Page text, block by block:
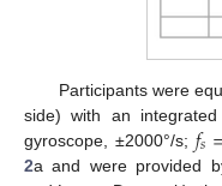
Participants were
side) with an
gyroscope, ±2000°/s; 𝑓𝑠
2a and were provided